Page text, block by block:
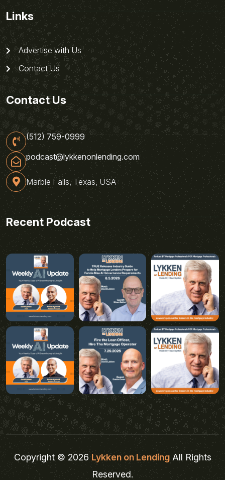
Links
Advertise with Us
Contact Us
Contact Us
(512) 759-0999
podcast@lykkenonlending.com
Marble Falls, Texas, USA
Recent Podcast
Copyright © 2026Lykken on LendingAll Rights
Reserved.